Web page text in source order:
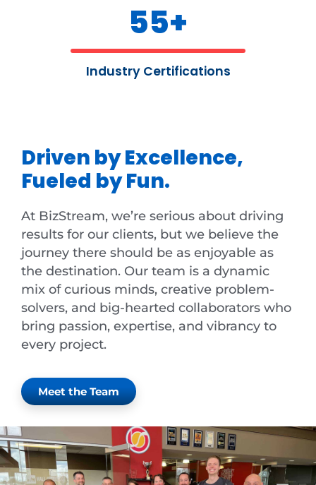
55+
Industry Certifications
Driven by Excellence,
Fueled by Fun.
At BizStream, we’re serious about driving
results for our clients, but we believe the
journey there should be as enjoyable as
the destination. Our team is a dynamic
mix of curious minds, creative problem-
solvers, and big-hearted collaborators who
bring passion, expertise, and vibrancy to
every project.
Meet the Team